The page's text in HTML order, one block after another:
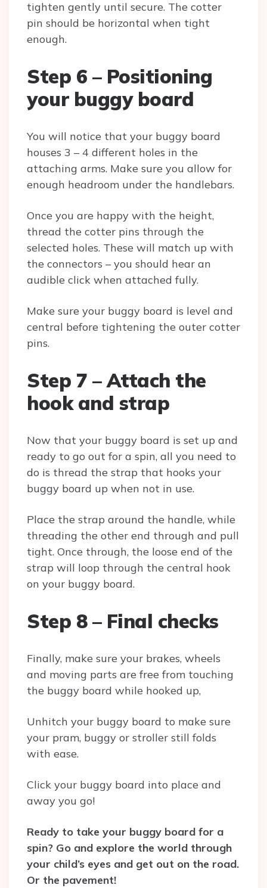
tighten gently until secure. The cotter
pin should be horizontal when tight
enough.
Step 6 – Positioning
your buggy board
You will notice that your buggy board
houses 3 – 4 different holes in the
attaching arms. Make sure you allow for
enough headroom under the handlebars.
Once you are happy with the height,
thread the cotter pins through the
selected holes. These will match up with
the connectors – you should hear an
audible click when attached fully.
Make sure your buggy board is level and
central before tightening the outer cotter
pins.
Step 7 – Attach the
hook and strap
Now that your buggy board is set up and
ready to go out for a spin, all you need to
do is thread the strap that hooks your
buggy board up when not in use.
Place the strap around the handle, while
threading the other end through and pull
tight. Once through, the loose end of the
strap will loop through the central hook
on your buggy board.
Step 8 – Final checks
Finally, make sure your brakes, wheels
and moving parts are free from touching
the buggy board while hooked up,
Unhitch your buggy board to make sure
your pram, buggy or stroller still folds
with ease.
Click your buggy board into place and
away you go!
Ready to take your buggy board for a
spin? Go and explore the world through
your child’s eyes and get out on the road.
Or the pavement!